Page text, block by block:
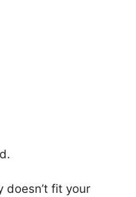
doesn’t fit your